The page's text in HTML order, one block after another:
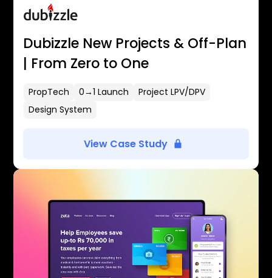
Dubizzle New Projects & Off-Plan
| From Zero to One
PropTech 0→1 Launch
Project LPV/DPV
Design System
View Case Study